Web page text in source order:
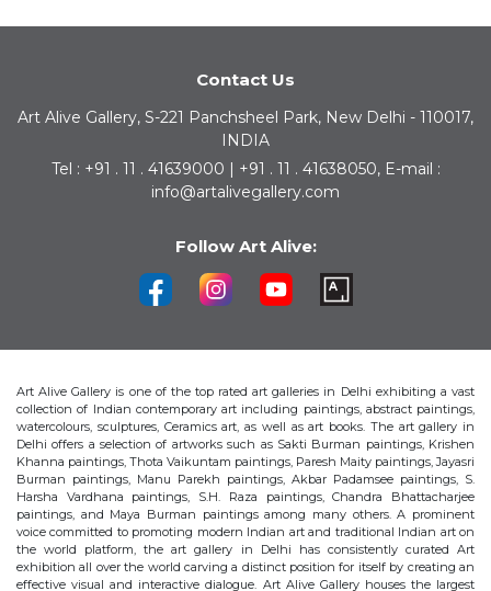
Contact Us
Art Alive Gallery, S-221 Panchsheel Park, New Delhi - 110017,
INDIA
Tel : +91 . 11 . 41639000 | +91 . 11 . 41638050, E-mail :
info@artalivegallery.com
Follow Art Alive:
Art Alive Gallery is one of the top rated art galleries in Delhi exhibiting a vast
collection of Indian contemporary art including paintings, abstract paintings,
watercolours, sculptures, Ceramics art, as well as art books. The art gallery in
Delhi offers a selection of artworks such as Sakti Burman paintings, Krishen
Khanna paintings, Thota Vaikuntam paintings, Paresh Maity paintings, Jayasri
Burman paintings, Manu Parekh paintings, Akbar Padamsee paintings, S.
Harsha Vardhana paintings, S.H. Raza paintings, Chandra Bhattacharjee
paintings, and Maya Burman paintings among many others. A prominent
voice committed to promoting modern Indian art and traditional Indian art on
the world platform, the art gallery in Delhi has consistently curated Art
exhibition all over the world carving a distinct position for itself by creating an
effective visual and interactive dialogue. Art Alive Gallery houses the largest